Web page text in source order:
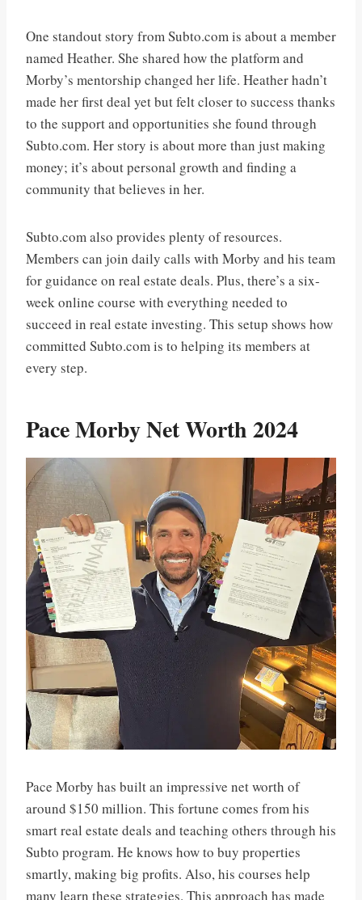
One standout story from Subto.com is about a member
named Heather. She shared how the platform and
Morby’s mentorship changed her life. Heather hadn’t
made her first deal yet but felt closer to success thanks
to the support and opportunities she found through
Subto.com. Her story is about more than just making
money; it’s about personal growth and finding a
community that believes in her.
Subto.com also provides plenty of resources.
Members can join daily calls with Morby and his team
for guidance on real estate deals. Plus, there’s a six-
week online course with everything needed to
succeed in real estate investing. This setup shows how
committed Subto.com is to helping its members at
every step.
Pace Morby Net Worth 2024
Pace Morby has built an impressive net worth of
around $150 million. This fortune comes from his
smart real estate deals and teaching others through his
Subto program. He knows how to buy properties
smartly, making big profits. Also, his courses help
many learn these strategies. This approach has made